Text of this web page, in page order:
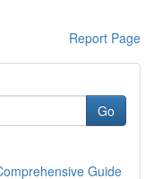
Report Page
Go
Guide